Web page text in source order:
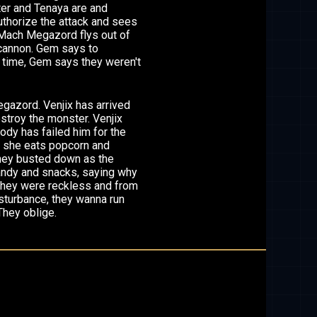
and Tenaya are and
the attack and sees
Megazord flys out of
Gem says to
Gem says they weren't
Venjix has arrived
the monster. Venjix
has failed him for the
eats popcorn and
busted down as the
and snacks, saying why
were reckless and from
they wanna run
oblige.